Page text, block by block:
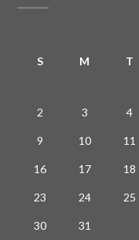
S M T
2 3 4
9 10 11
16 17 18
23 24 25
30
31